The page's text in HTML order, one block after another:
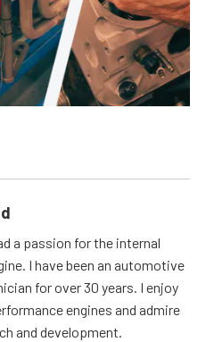
a passion for the internal
I have been an automotive
for over 30 years. I enjoy
engines and admire
and development.